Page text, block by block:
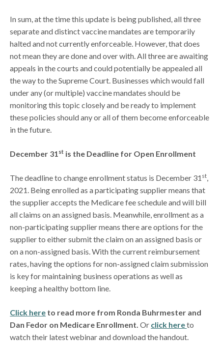
In sum, at the time this update is being published, all three
separate and distinct vaccine mandates are temporarily
halted and not currently enforceable. However, that does
not mean they are done and over with. All three are awaiting
appeals in the courts and could potentially be appealed all
the way to the Supreme Court. Businesses which would fall
under any (or multiple) vaccine mandates should be
monitoring this topic closely and be ready to implement
these policies should any or all of them become enforceable
in the future.
December 31st is the Deadline for Open Enrollment
The deadline to change enrollment status is December 31 st,
2021. Being enrolled as a participating supplier means that
the supplier accepts the Medicare fee schedule and will bill
all claims on an assigned basis. Meanwhile, enrollment as a
non-participating supplier means there are options for the
supplier to either submit the claim on an assigned basis or
on a non-assigned basis. With the current reimbursement
rates, having the options for non-assigned claim submission
is key for maintaining business operations as well as
keeping a healthy bottom line.
Click here to read more from Ronda Buhrmester and
Dan Fedor on Medicare Enrollment. Or click hereto
watch their latest webinar and download the handout.